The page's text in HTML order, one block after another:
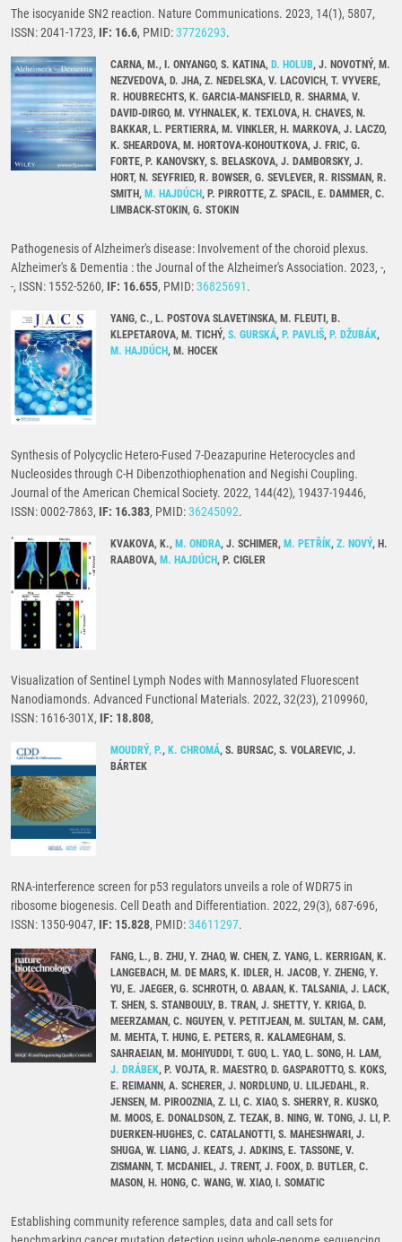
The isocyanide SN2 reaction. Nature Communications. 2023, 14(1), 5807,
ISSN: 2041-1723, IF: 16.6, PMID:37726293.
CARNA, M., I. ONYANGO, S. KATINA, D. HOLUB, J. NOVOTNÝ, M.
NEZVEDOVA, D. JHA, Z. NEDELSKA, V. LACOVICH, T. VYVERE,
R. HOUBRECHTS, K. GARCIA-MANSFIELD, R. SHARMA, V.
DAVID-DIRGO, M. VYHNALEK, K. TEXLOVA, H. CHAVES, N.
BAKKAR, L. PERTIERRA, M. VINKLER, H. MARKOVA, J. LACZO,
K. SHEARDOVA, M. HORTOVA-KOHOUTKOVA, J. FRIC, G.
FORTE, P. KANOVSKY, S. BELASKOVA, J. DAMBORSKY, J.
HORT, N. SEYFRIED, R. BOWSER, G. SEVLEVER, R. RISSMAN, R.
SMITH, M. HAJDÚCH, P. PIRROTTE, Z. SPACIL, E. DAMMER, C.
LIMBACK-STOKIN, G. STOKIN
Pathogenesis of Alzheimer's disease: Involvement of the choroid plexus.
Alzheimer's & Dementia : the Journal of the Alzheimer's Association. 2023, -,
-, ISSN: 1552-5260, IF: 16.655, PMID:36825691.
YANG, C., L. POSTOVA SLAVETINSKA, M. FLEUTI, B.
KLEPETAROVA, M. TICHÝ, S. GURSKÁ, P. PAVLIŠ, P. DŽUBÁK,
M. HAJDÚCH, M. HOCEK
Synthesis of Polycyclic Hetero-Fused 7-Deazapurine Heterocycles and
Nucleosides through C-H Dibenzothiophenation and Negishi Coupling.
Journal of the American Chemical Society. 2022, 144(42), 19437-19446,
ISSN: 0002-7863, IF: 16.383, PMID:36245092.
KVAKOVA, K., M. ONDRA, J. SCHIMER, M. PETŘÍK, Z. NOVÝ, H.
RAABOVA, M. HAJDÚCH, P. CIGLER
Visualization of Sentinel Lymph Nodes with Mannosylated Fluorescent
Nanodiamonds. Advanced Functional Materials. 2022, 32(23), 2109960,
ISSN: 1616-301X, IF: 18.808,
MOUDRÝ, P., K. CHROMÁ, S. BURSAC, S. VOLAREVIC, J.
BÁRTEK
RNA-interference screen for p53 regulators unveils a role of WDR75 in
ribosome biogenesis. Cell Death and Differentiation. 2022, 29(3), 687-696,
ISSN: 1350-9047, IF: 15.828, PMID:34611297.
FANG, L., B. ZHU, Y. ZHAO, W. CHEN, Z. YANG, L. KERRIGAN, K.
LANGEBACH, M. DE MARS, K. IDLER, H. JACOB, Y. ZHENG, Y.
YU, E. JAEGER, G. SCHROTH, O. ABAAN, K. TALSANIA, J. LACK,
T. SHEN, S. STANBOULY, B. TRAN, J. SHETTY, Y. KRIGA, D.
MEERZAMAN, C. NGUYEN, V. PETITJEAN, M. SULTAN, M. CAM,
M. MEHTA, T. HUNG, E. PETERS, R. KALAMEGHAM, S.
SAHRAEIAN, M. MOHIYUDDI, T. GUO, L. YAO, L. SONG, H. LAM,
J. DRÁBEK, P. VOJTA, R. MAESTRO, D. GASPAROTTO, S. KOKS,
E. REIMANN, A. SCHERER, J. NORDLUND, U. LILJEDAHL, R.
JENSEN, M. PIROOZNIA, Z. LI, C. XIAO, S. SHERRY, R. KUSKO,
M. MOOS, E. DONALDSON, Z. TEZAK, B. NING, W. TONG, J. LI, P.
DUERKEN-HUGHES, C. CATALANOTTI, S. MAHESHWARI, J.
SHUGA, W. LIANG, J. KEATS, J. ADKINS, E. TASSONE, V.
ZISMANN, T. MCDANIEL, J. TRENT, J. FOOX, D. BUTLER, C.
MASON, H. HONG, C. WANG, W. XIAO, I. SOMATIC
Establishing community reference samples, data and call sets for